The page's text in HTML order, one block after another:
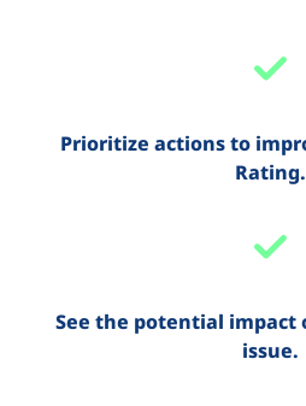
Prioritize actions to
Rating.
See the potential impact
issue.